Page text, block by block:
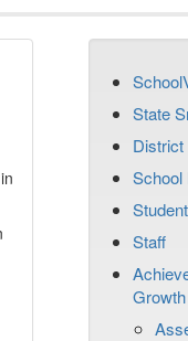
State
School
Staff